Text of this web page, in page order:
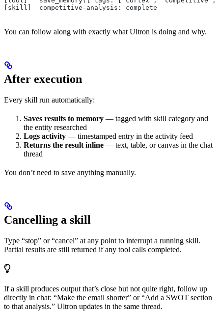
[skill]  competitive-analysis: complete
You can follow along with exactly what Ultron is doing and why.
After execution
Every skill run automatically:
Saves results to memory — tagged with skill category and
the entity researched
Logs activity — timestamped entry in the activity feed
Returns the result inline — text, table, or canvas in the chat
thread
You don’t need to save anything manually.
Cancelling a skill
Type “stop” or “cancel” at any point to interrupt a running skill.
Partial results are still returned if any tool calls completed.
If a skill produces output that’s close but not quite right, follow up
directly in chat: “Make the email shorter” or “Add a SWOT section
to that analysis.” Ultron updates in the same thread.